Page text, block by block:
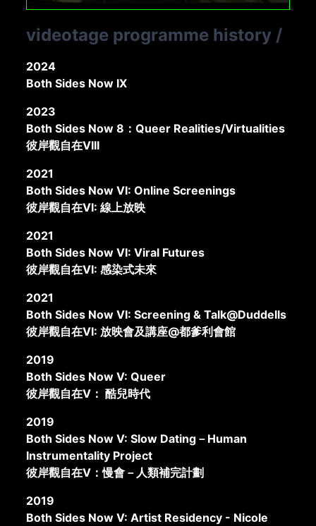
videotage programme history /
2024
Both Sides Now IX
2023
Both Sides Now 8：Queer Realities/Virtualities
彼岸觀自在VIII
2021
Both Sides Now VI: Online Screenings
彼岸觀自在VI: 線上放映
2021
Both Sides Now VI: Viral Futures
彼岸觀自在VI: 感染式未來
2021
Both Sides Now VI: Screening & Talk@Duddells
彼岸觀自在VI: 放映會及講座@都爹利會館
2019
Both Sides Now V: Queer
彼岸觀自在V： 酷兒時代
2019
Both Sides Now V: Slow Dating－Human
Instrumentality Project
彼岸觀自在V：慢會－人類補完計劃
2019
Both Sides Now V: Artist Residency - Nicole